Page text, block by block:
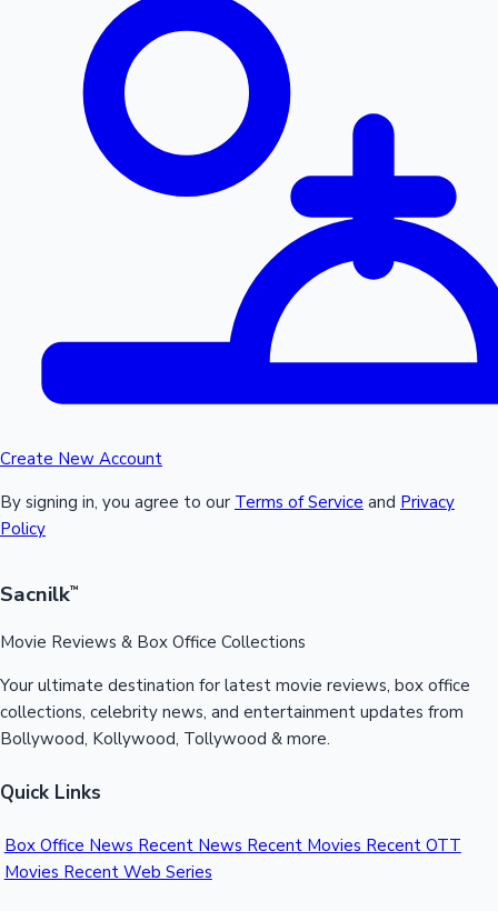
Create New Account
By signing in, you agree to our Terms of Service and Privacy
Policy
Sacnilk™
Movie Reviews & Box Office Collections
Your ultimate destination for latest movie reviews, box office
collections, celebrity news, and entertainment updates from
Bollywood, Kollywood, Tollywood & more.
Quick Links
Box Office News Recent News Recent Movies Recent OTT
Movies Recent Web Series